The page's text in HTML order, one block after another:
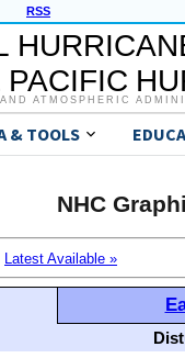
RSS
ATMOSPHERIC
& TOOLS
NHC
Latest Available »